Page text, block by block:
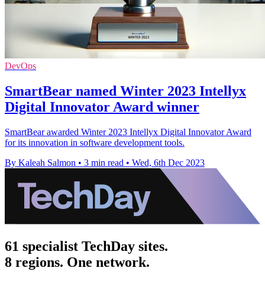
DevOps
SmartBear named Winter 2023 Intellyx
Digital Innovator Award winner
SmartBear awarded Winter 2023 Intellyx Digital Innovator Award
for its innovation in software development tools.
By Kaleah Salmon • 3 min read • Wed, 6th Dec 2023
61 specialist TechDay sites.
8 regions. One network.